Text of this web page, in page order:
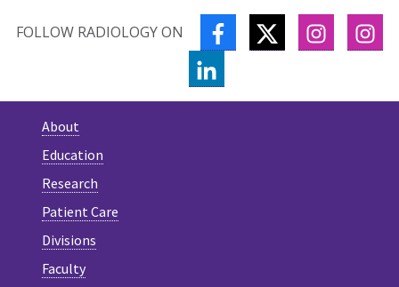
FOLLOW RADIOLOGY ON FACEBOOKTWITTER
LINKEDIN
About
Education
Research
Patient Care
Divisions
Faculty